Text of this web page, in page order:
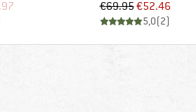
Price Price
€69.95Reduced Price
€52.46
5,0(2)